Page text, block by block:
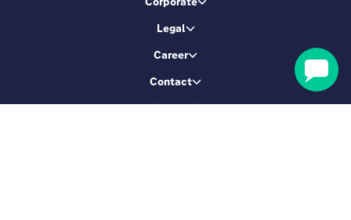
Legal
Career
Contact
Booking service